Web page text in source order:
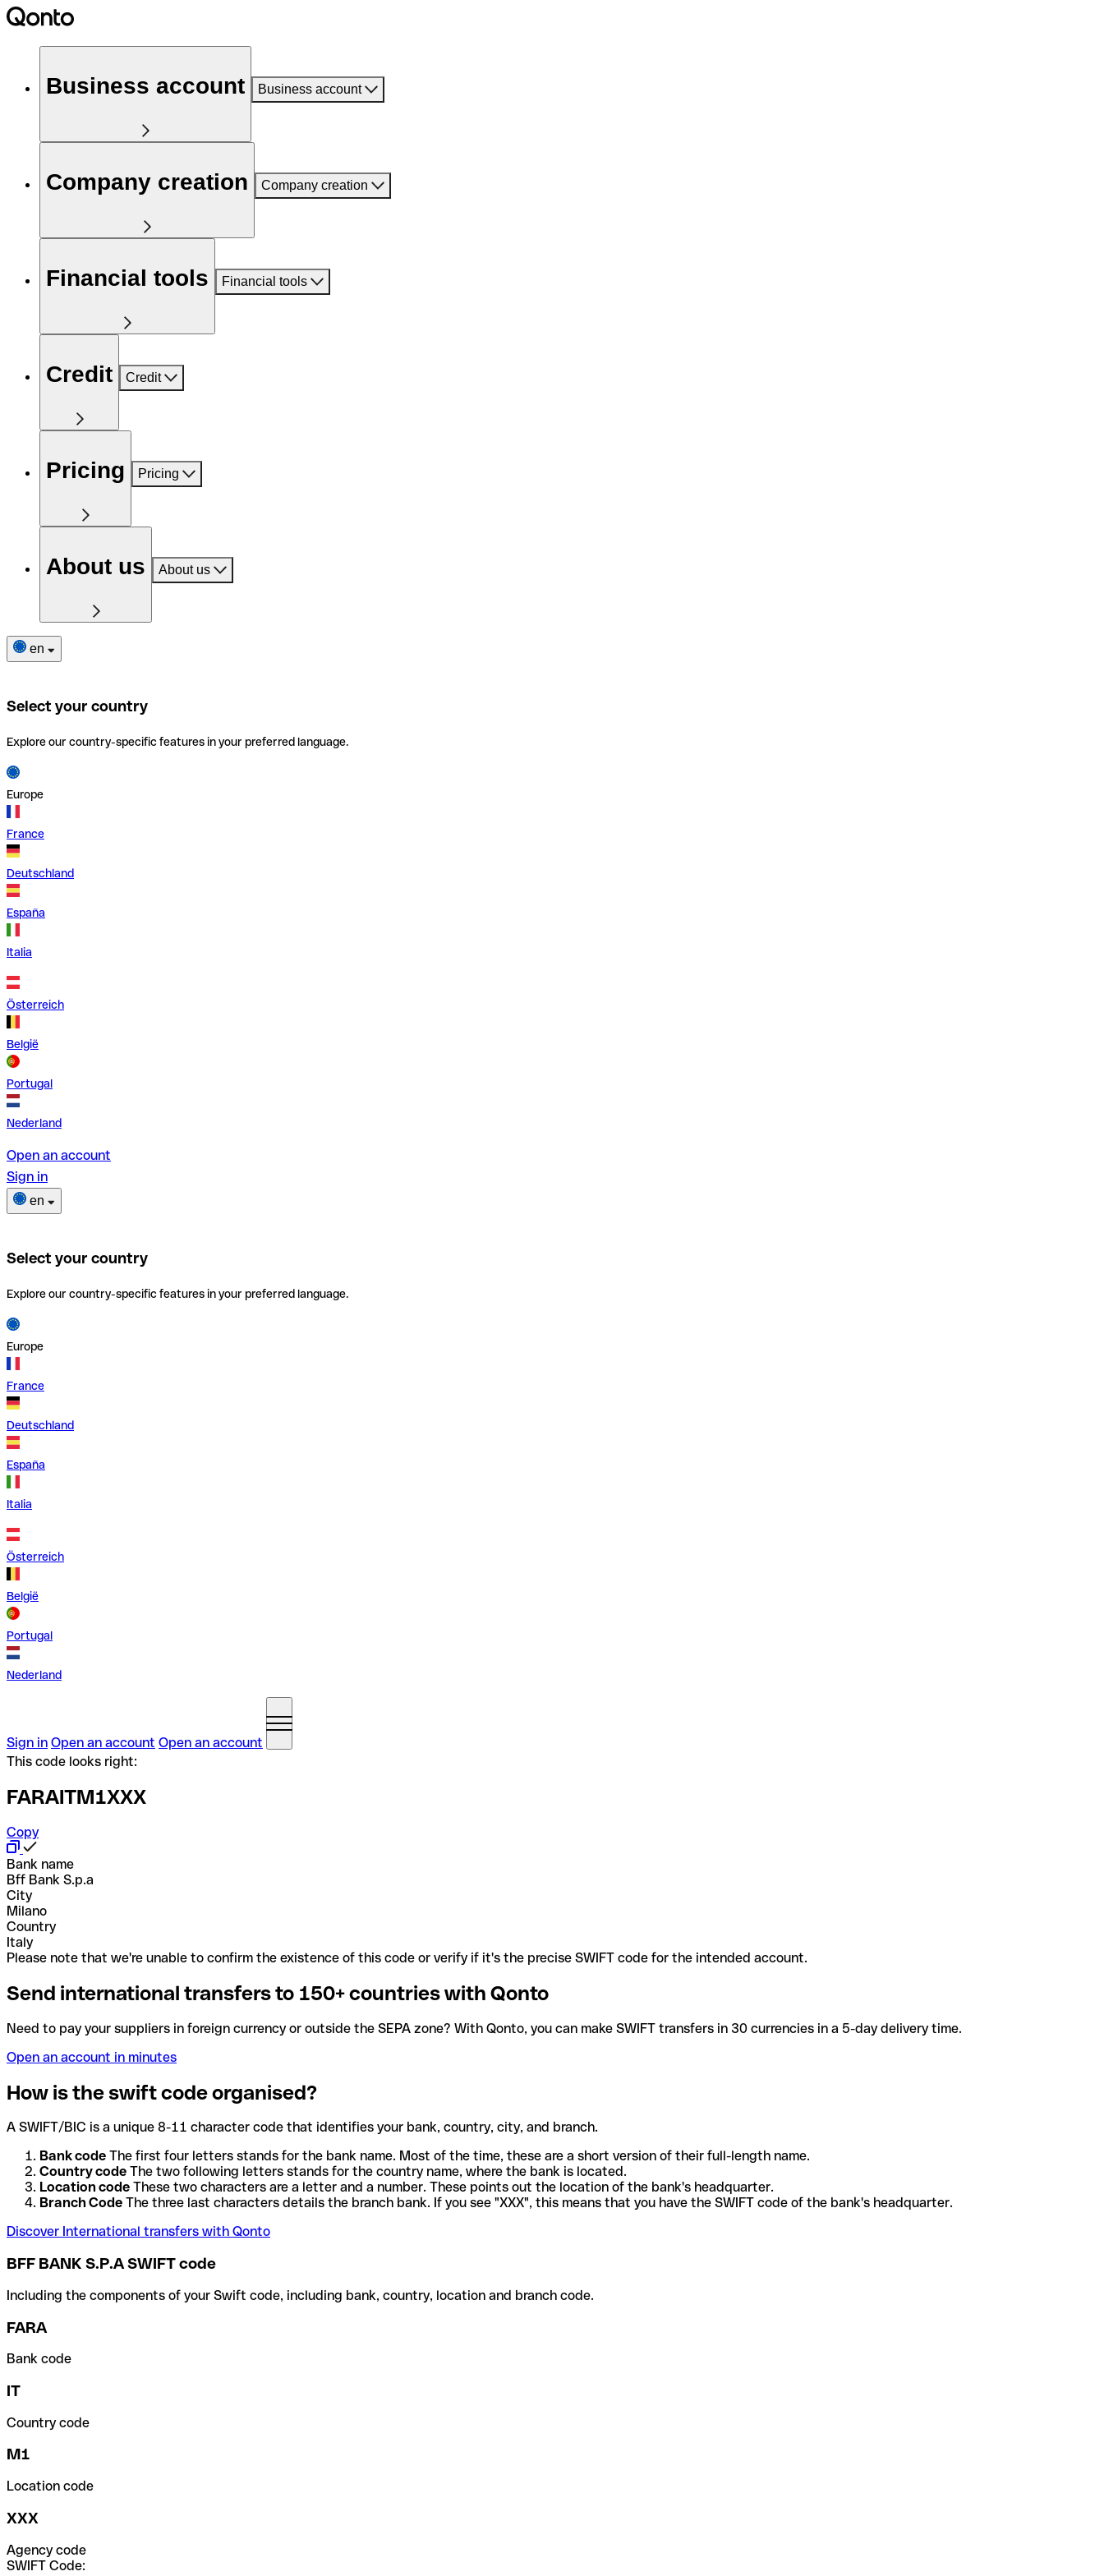
Business account Business account
Company creation Company creation
Financial tools Financial tools
Credit Credit
Pricing Pricing
About us About us
en
Select your country
Explore our country-specific features in your preferred language.
Europe
France
Deutschland
España
Italia
Österreich
België
Portugal
Nederland
Open an account
Sign in
en
Select your country
Explore our country-specific features in your preferred language.
Europe
France
Deutschland
España
Italia
Österreich
België
Portugal
Nederland
Sign in Open an account Open an account
This code looks right:
FARAITM1XXX
Copy
Bank name
Bff Bank S.p.a
City
Milano
Country
Italy
Please note that we're unable to confirm the existence of this code or verify if it's the precise SWIFT code for the intended account.
Send international transfers to 150+ countries with Qonto
Need to pay your suppliers in foreign currency or outside the SEPA zone? With Qonto, you can make SWIFT transfers in 30 currencies in a 5-day delivery time.
Open an account in minutes
How is the swift code organised?
A SWIFT/BIC is a unique 8-11 character code that identifies your bank, country, city, and branch.
Bank code The first four letters stands for the bank name. Most of the time, these are a short version of their full-length name.
Country code The two following letters stands for the country name, where the bank is located.
Location code These two characters are a letter and a number. These points out the location of the bank's headquarter.
Branch Code The three last characters details the branch bank. If you see "XXX", this means that you have the SWIFT code of the bank's headquarter.
Discover International transfers with Qonto
BFF BANK S.P.A SWIFT code
Including the components of your Swift code, including bank, country, location and branch code.
FARA
Bank code
IT
Country code
M1
Location code
XXX
Agency code
SWIFT Code: